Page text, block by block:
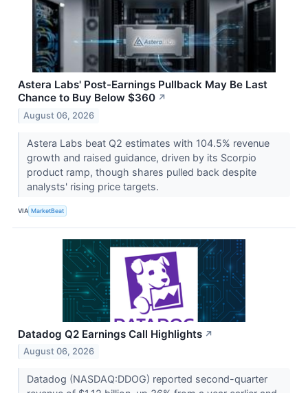
Astera Labs' Post-Earnings Pullback May Be Last
Chance to Buy Below $360 ↗
August 06, 2026
Astera Labs beat Q2 estimates with 104.5% revenue
growth and raised guidance, driven by its Scorpio
product ramp, though shares pulled back despite
analysts' rising price targets.
VIA MarketBeat
Datadog Q2 Earnings Call Highlights ↗
August 06, 2026
Datadog (NASDAQ:DDOG) reported second-quarter